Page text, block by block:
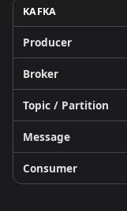
KAFKA
Producer
Broker
Topic / Partition
Message
Consumer